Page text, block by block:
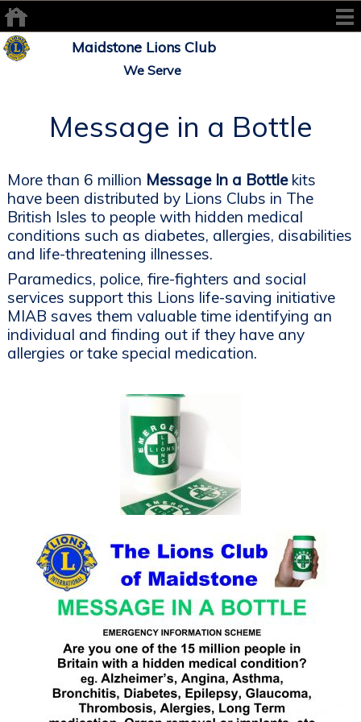
Maidstone Lions Club
We Serve
Message in a Bottle
More than 6 million Message In a Bottlekits
have been distributed by Lions Clubs in The
British Isles to people with hidden medical
conditions such as diabetes, allergies, disabilities
and life-threatening illnesses.
Paramedics, police, fire-fighters and social
services support this Lions life-saving initiative
MIAB saves them valuable time identifying an
individual and finding out if they have any
allergies or take special medication.